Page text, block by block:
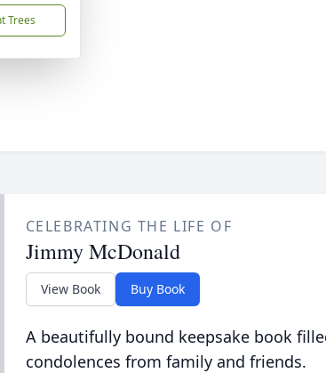
Trees
CELEBRATING THE LIFE OF
Jimmy McDonald
View Book Buy Book
A beautifully bound keepsake book
condolences from family and friends.